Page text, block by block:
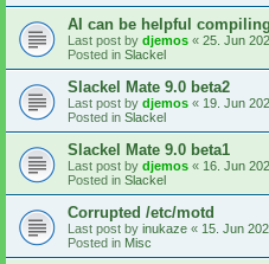
AI can be helpful
Last post by djemos « 25. Jun
Posted in Slackel
Slackel Mate 9.0 beta2
Last post by djemos « 19. Jun
Posted in Slackel
Slackel Mate 9.0 beta1
Last post by djemos « 16. Jun
Posted in Slackel
Corrupted /etc/motd
Last post by inukaze « 15. Jun
Posted in Misc